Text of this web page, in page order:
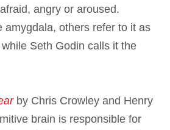
angry or aroused.
amygdala, others refer to it as
Seth Godin calls it the
by Chris Crowley and Henry
brain is responsible for